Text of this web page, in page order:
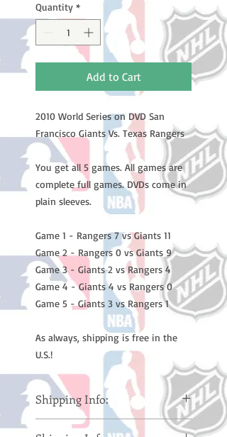
Quantity *
Add to Cart
2010 World Series on DVD San
Francisco Giants Vs. Texas Rangers
You get all 5 games. All games are
complete full games. DVDs come in
plain sleeves.
Game 1 - Rangers 7 vs Giants 11
Game 2 - Rangers 0 vs Giants 9
Game 3 - Giants 2 vs Rangers 4
Game 4 - Giants 4 vs Rangers 0
Game 5 - Giants 3 vs Rangers 1
As always, shipping is free in the
U.S.!
Shipping Info:
Please note: Orders take 10-14